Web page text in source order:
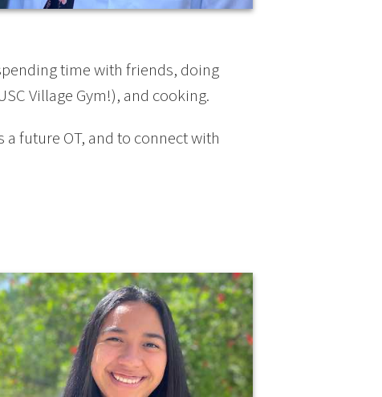
time with friends, doing
Village Gym!), and cooking.
future OT, and to connect with